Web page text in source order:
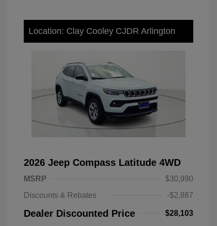
Location: Clay Cooley CJDR Arlington
2026 Jeep Compass Latitude 4WD
MSRP
$30,990
Discounts & Rebates
-$2,887
Dealer Discounted Price $28,103